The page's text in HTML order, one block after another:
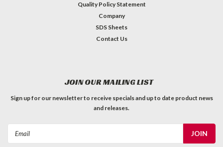
Quality Policy Statement
Company
SDS Sheets
Contact Us
JOIN OUR MAILING LIST
Sign up for our newsletter to receive specials and up to date product news
and releases.
Email